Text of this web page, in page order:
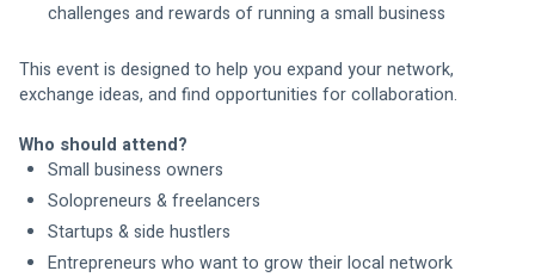
challenges and rewards of running a small business
This event is designed to help you expand your network,
exchange ideas, and find opportunities for collaboration.
Who should attend?
Small business owners
Solopreneurs & freelancers
Startups & side hustlers
Entrepreneurs who want to grow their local network